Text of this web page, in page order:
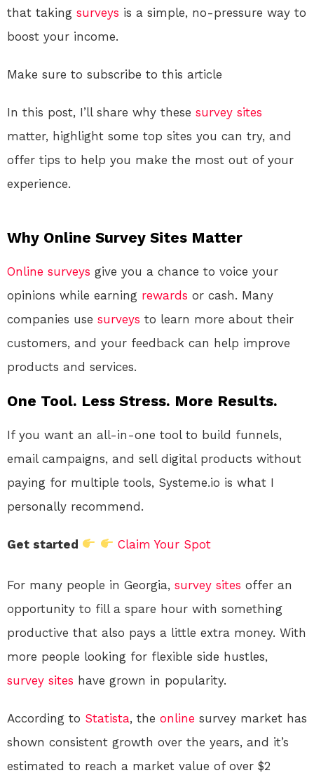
that taking surveys is a simple, no-pressure way to
boost your income.
Make sure to subscribe to this article
In this post, I’ll share why these survey sites
matter, highlight some top sites you can try, and
offer tips to help you make the most out of your
experience.
Why Online Survey Sites Matter
Online surveys give you a chance to voice your
opinions while earning rewards or cash. Many
companies use surveys to learn more about their
customers, and your feedback can help improve
products and services.
One Tool. Less Stress. More Results.
If you want an all-in-one tool to build funnels,
email campaigns, and sell digital products without
paying for multiple tools, Systeme.io is what I
personally recommend.
Get started Claim Your Spot
For many people in Georgia, survey sites offer an
opportunity to fill a spare hour with something
productive that also pays a little extra money. With
more people looking for flexible side hustles,
survey sites have grown in popularity.
According to Statista, the online survey market has
shown consistent growth over the years, and it’s
estimated to reach a market value of over $2